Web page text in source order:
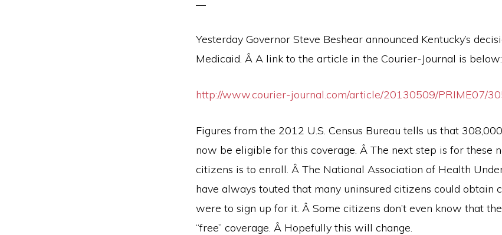
Yesterday Governor Steve Beshear announced Kentucky’s
Medicaid. Â A link to the article in the Courier-Journal is below:
http://www.courier-journal.com/article/20130509/PRIME07/
Figures from the 2012 U.S. Census Bureau tells us that
now be eligible for this coverage. Â The next step is for these
citizens is to enroll. Â The National Association of Health
have always touted that many uninsured citizens could obtain
were to sign up for it. Â Some citizens don’t even know that
“free” coverage. Â Hopefully this will change.